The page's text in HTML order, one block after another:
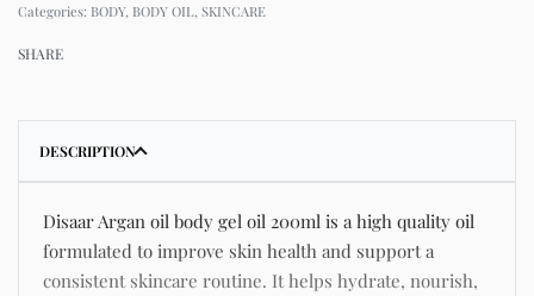
Categories: BODY, BODY OIL, SKINCARE
SHARE
DESCRIPTION
Disaar Argan oil body gel oil 200ml is a high quality oil
formulated to improve skin health and support a
consistent skincare routine. It helps hydrate, nourish,